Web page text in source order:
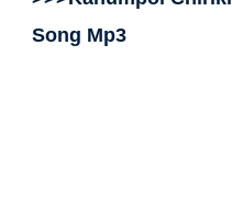
Song Mp3